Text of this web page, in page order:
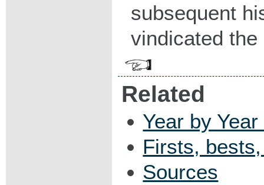
subsequent
vindicated the
Related
Year by
Firsts,
Sources